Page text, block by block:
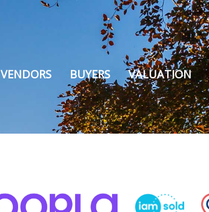
VENDORS BUYERS VALUATION